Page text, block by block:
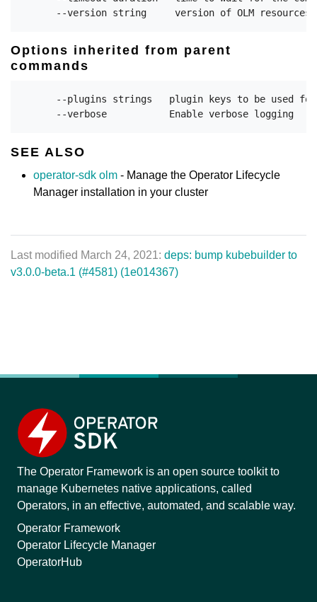
Options inherited from parent
commands
--plugins strings   plugin keys to be used
SEE ALSO
operator-sdk olm - Manage the Operator Lifecycle
Manager installation in your cluster
Last modified March 24, 2021: deps: bump kubebuilder to
v3.0.0-beta.1 (#4581) (1e014367)
The Operator Framework is an open source toolkit to
manage Kubernetes native applications, called
Operators, in an effective, automated, and scalable way.
Operator Framework
Operator Lifecycle Manager
OperatorHub